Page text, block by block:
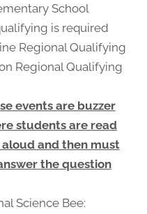
School
is required
Regional Qualifying
Regional Qualifying
events are buzzer
students are read
and then must
the question
Science Bee: